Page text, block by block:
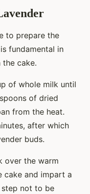
to prepare the
fundamental in
cake.
of whole milk until
of dried
from the heat.
after which
buds.
over the warm
cake and impart a
step not to be